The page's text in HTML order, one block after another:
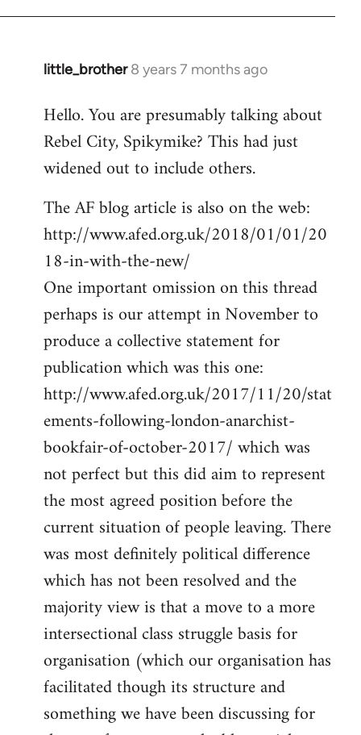
little_brother 8 years 7 months ago
In
to
Welcome
libcom.org
Hello. You are presumably talking about
Rebel City, Spikymike? This had just
widened out to include others.
The AF blog article is also on the web:
http://www.afed.org.uk/2018/01/01/20
18-in-with-the-new/
One important omission on this thread
perhaps is our attempt in November to
produce a collective statement for
publication which was this one:
http://www.afed.org.uk/2017/11/20/stat
ements-following-london-anarchist-
bookfair-of-october-2017/ which was
not perfect but this did aim to represent
the most agreed position before the
current situation of people leaving. There
was most definitely political difference
which has not been resolved and the
majority view is that a move to a more
intersectional class struggle basis for
organisation (which our organisation has
facilitated though its structure and
something we have been discussing for